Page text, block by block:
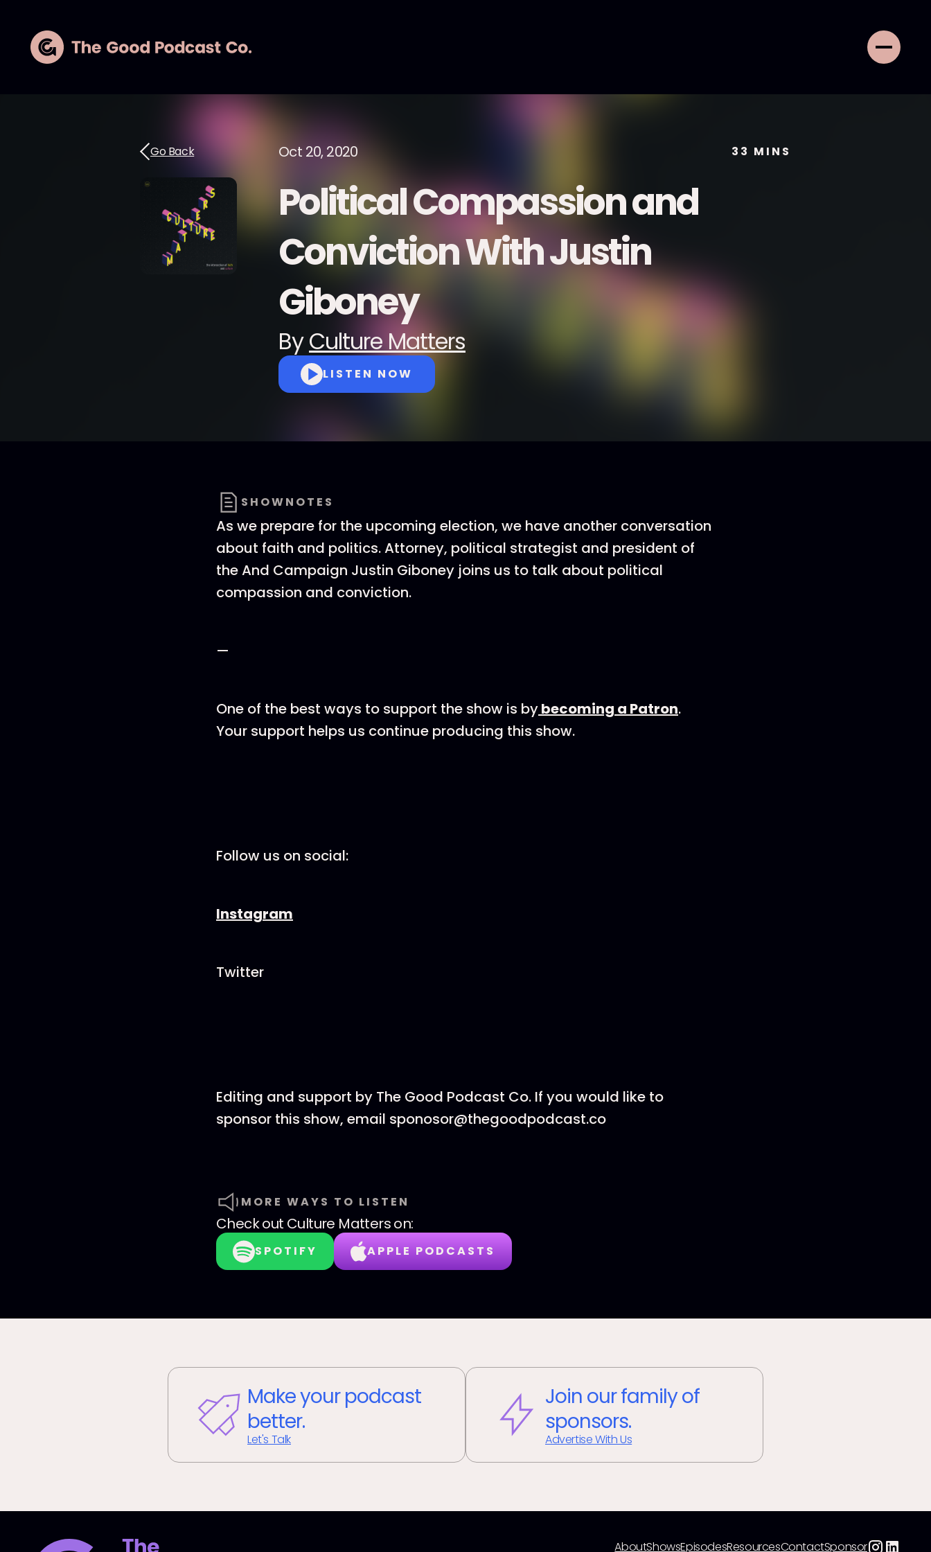
Go Back Oct 20, 2020 33 MINS
Political Compassion and
Conviction With Justin
Giboney
ByCulture Matters
LISTEN NOW
SHOWNOTES
As we prepare for the upcoming election, we have another conversation
about faith and politics. Attorney, political strategist and president of
the And Campaign Justin Giboney joins us to talk about political
compassion and conviction.
—
One of the best ways to support the show is bybecoming a Patron.
Your support helps us continue producing this show.
Follow us on social:
Instagram
Twitter
Editing and support by The Good Podcast Co. If you would like to
sponsor this show, email sponosor@thegoodpodcast.co
MORE WAYS TO LISTEN
Check out Culture Matterson:
SPOTIFY APPLE PODCASTS
Make your podcast
better.
Let's Talk
Join our family of
sponsors.
Advertise With Us
AboutShowsEpisodesResourcesContactSponsor